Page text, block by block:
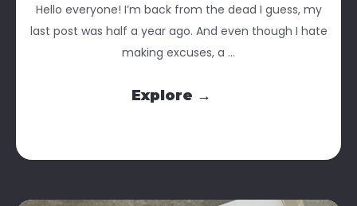
Hello everyone! I’m back from the dead I guess, my
last post was half a year ago. And even though I hate
making excuses, a ...
Explore →